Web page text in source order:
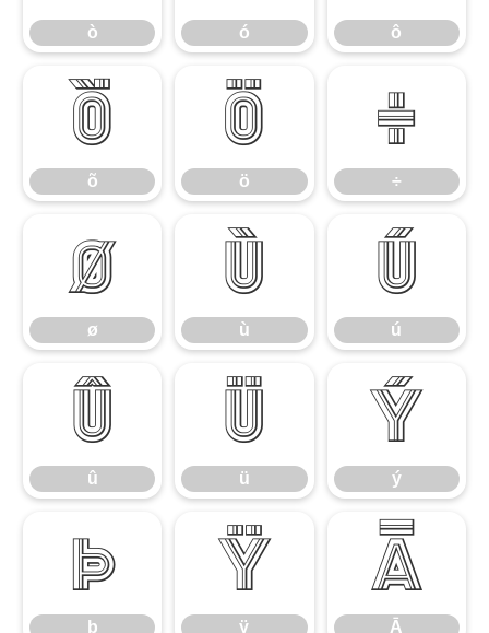
ò ó ô
õ
õ
ö
ö
÷
÷
ø
ø
ù
ù
ú
ú
û
û
ü
ü
ý
ý
þ
þ
ÿ
ÿ
Ā
Ā